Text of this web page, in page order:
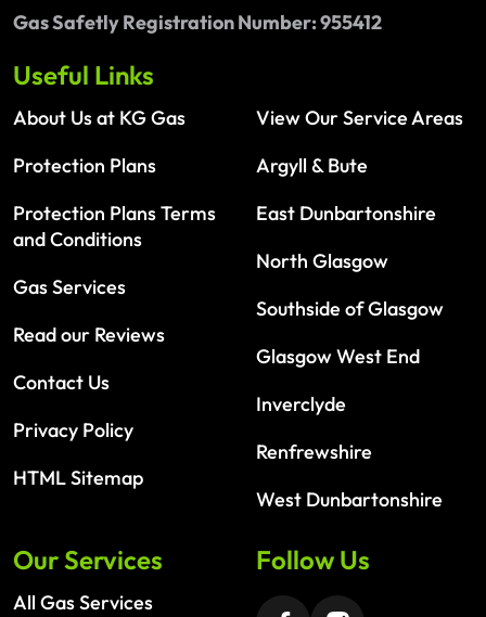
Gas Safetly Registration Number: 955412
Useful Links
About Us at KG Gas
Protection Plans
Protection Plans Terms
and Conditions
Gas Services
Read our Reviews
Contact Us
Privacy Policy
HTML Sitemap
View Our Service Areas
Argyll & Bute
East Dunbartonshire
North Glasgow
Southside of Glasgow
Glasgow West End
Inverclyde
Renfrewshire
West Dunbartonshire
Our Services
All Gas Services
Follow Us